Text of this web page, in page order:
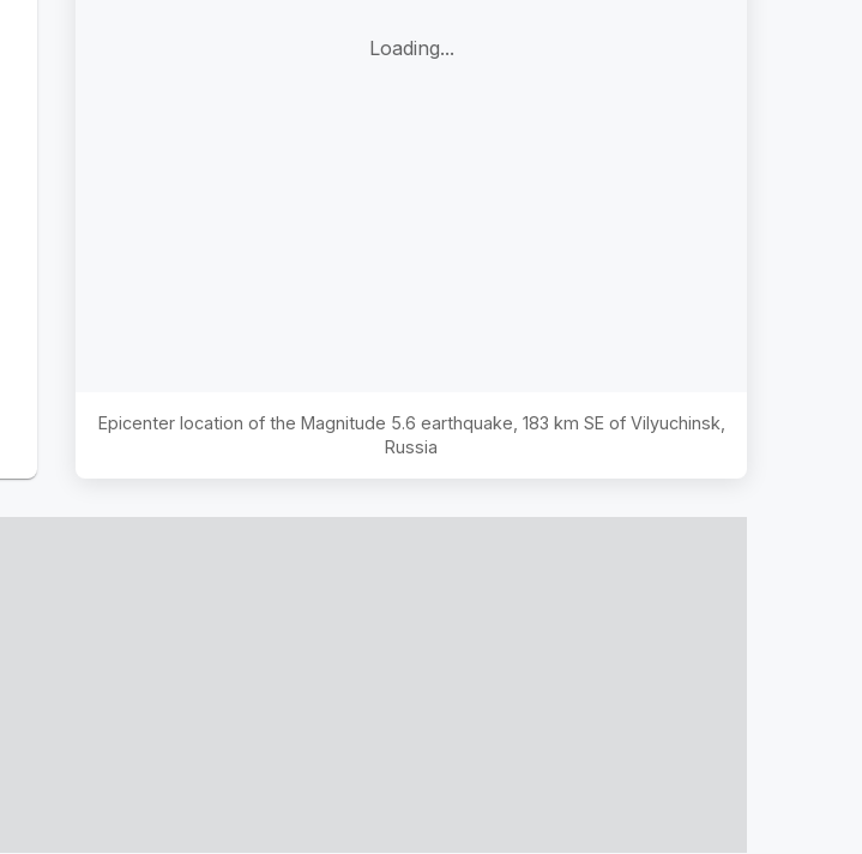
Loading...
Epicenter location of the Magnitude 5.6 earthquake, 183 km SE of Vilyuchinsk,
Russia